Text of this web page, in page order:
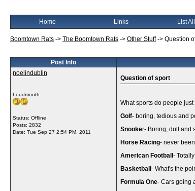
Home Links List
Boomtown Rats -> The Boomtown Rats -> Other Stuff-> Question
Post Info
noelindublin
Loudmouth
Status: Offline
Posts: 2832
Date: Tue Sep 27 2:54 PM, 2011
Question of sport
What sports do people
Golf- boring, tedious and
Snooker- Boring, dull and
Horse Racing- never
American Football -
Basketball - What's the
Formula One- Cars going